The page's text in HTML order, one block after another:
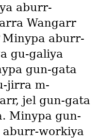
aburr-
Wangarr
Minypa aburr-
gu-galiya
gun-gata
jirra m-
jel gun-gata
Minypa gun-
workiya